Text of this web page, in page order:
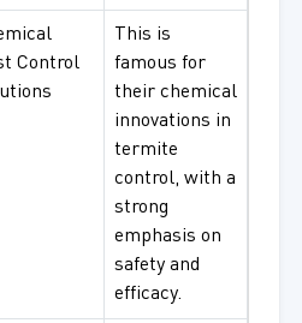
Control
This is
famous for
their chemical
innovations in
termite
control, with a
strong
emphasis on
safety and
efficacy.